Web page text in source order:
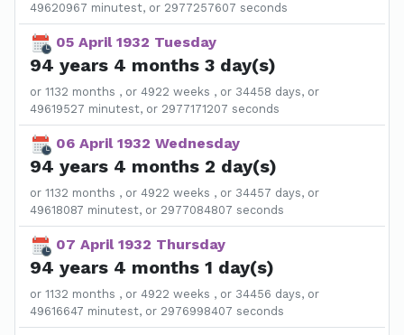
49620967 minutest, or 2977257607 seconds
05 April 1932 Tuesday
94 years 4 months 3 day(s)
or 1132 months , or 4922 weeks , or 34458 days, or
49619527 minutest, or 2977171207 seconds
06 April 1932 Wednesday
94 years 4 months 2 day(s)
or 1132 months , or 4922 weeks , or 34457 days, or
49618087 minutest, or 2977084807 seconds
07 April 1932 Thursday
94 years 4 months 1 day(s)
or 1132 months , or 4922 weeks , or 34456 days, or
49616647 minutest, or 2976998407 seconds